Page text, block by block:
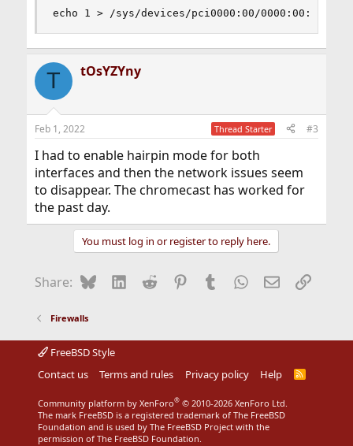
echo 1 > /sys/devices/pci0000:00/0000:00:06.0/
T tOsYZYny
Feb 1, 2022 Thread Starter #3
I had to enable hairpin mode for both
interfaces and then the network issues seem
to disappear. The chromecast has worked for
the past day.
You must log in or register to reply here.
Share: BlueskyLinkedIn
Reddit Pinterest
Tumblr WhatsApp
EmailLink
Firewalls
FreeBSD Style
Contact us
Terms and rules Privacy policy Help
R
Community platform by XenForo® © 2010-2026 XenForo Ltd.
The mark FreeBSD is a registered trademark of The FreeBSD
Foundation and is used by The FreeBSD Project with the
permission of The FreeBSD Foundation.